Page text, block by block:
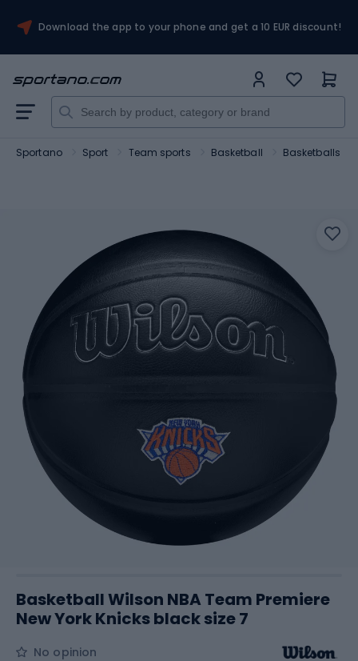
Download the app to your phone and get a 10 EUR discount!
Sportano Sport Team sports Basketball Basketballs
Basketball Wilson NBA Team Premiere
New York Knicks black size 7
No opinion